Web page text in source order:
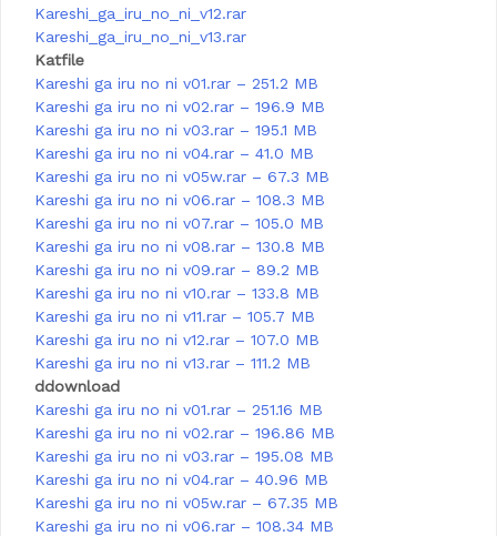
Kareshi_ga_iru_no_ni_v12.rar
Kareshi_ga_iru_no_ni_v13.rar
Katfile
Kareshi ga iru no ni v01.rar – 251.2 MB
Kareshi ga iru no ni v02.rar – 196.9 MB
Kareshi ga iru no ni v03.rar – 195.1 MB
Kareshi ga iru no ni v04.rar – 41.0 MB
Kareshi ga iru no ni v05w.rar – 67.3 MB
Kareshi ga iru no ni v06.rar – 108.3 MB
Kareshi ga iru no ni v07.rar – 105.0 MB
Kareshi ga iru no ni v08.rar – 130.8 MB
Kareshi ga iru no ni v09.rar – 89.2 MB
Kareshi ga iru no ni v10.rar – 133.8 MB
Kareshi ga iru no ni v11.rar – 105.7 MB
Kareshi ga iru no ni v12.rar – 107.0 MB
Kareshi ga iru no ni v13.rar – 111.2 MB
ddownload
Kareshi ga iru no ni v01.rar – 251.16 MB
Kareshi ga iru no ni v02.rar – 196.86 MB
Kareshi ga iru no ni v03.rar – 195.08 MB
Kareshi ga iru no ni v04.rar – 40.96 MB
Kareshi ga iru no ni v05w.rar – 67.35 MB
Kareshi ga iru no ni v06.rar – 108.34 MB